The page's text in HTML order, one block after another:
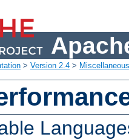
> Version 2.4 >